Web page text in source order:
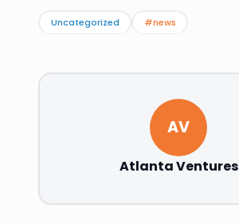
Uncategorized #news
AV
Atlanta Ventures